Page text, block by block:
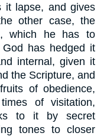
it lapse, and gives
other case, the
which he has to
has hedged it
internal, given it
the Scripture, and
of obedience,
of visitation,
to it by secret
tones to closer